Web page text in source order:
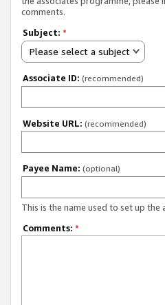
comments.
Subject: *
Please select a subject
Associate ID: (recommended)
Website URL: (recommended)
Payee Name: (optional)
This is the name used to set up the
Comments: *